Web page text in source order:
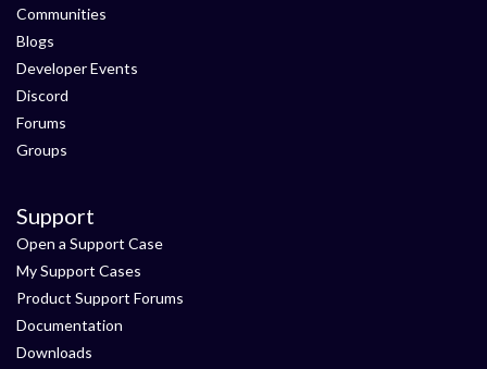
Communities
Blogs
Developer Events
Discord
Forums
Groups
Support
Open a Support Case
My Support Cases
Product Support Forums
Documentation
Downloads